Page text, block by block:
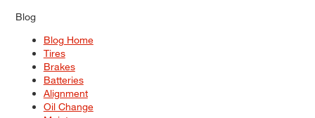
Blog
Blog Home
Tires
Brakes
Batteries
Alignment
Oil Change